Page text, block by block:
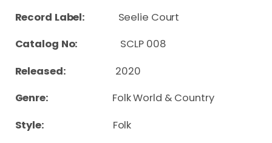
Record Label: Seelie Court
Catalog No:
SCLP 008
Released: 2020
Genre: Folk World & Country
Style: Folk